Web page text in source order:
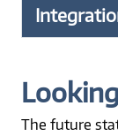
The future